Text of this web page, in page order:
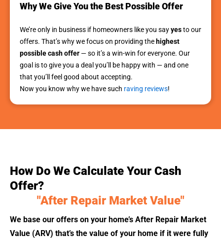
Why We Give You the Best Possible Offer
We’re only in business if homeowners like you sayyesto our
offers. That’s why we focus on providing the highest
possible cash offer — so it’s a win-win for everyone. Our
goal is to give you a deal you’ll be happy with — and one
that you’ll feel good about accepting.
Now you know why we have such raving reviews!
How Do We Calculate Your Cash
Offer?
"After Repair Market Value"
We base our offers on your home’s After Repair Market
Value (ARV) that’s the value of your home if it were fully